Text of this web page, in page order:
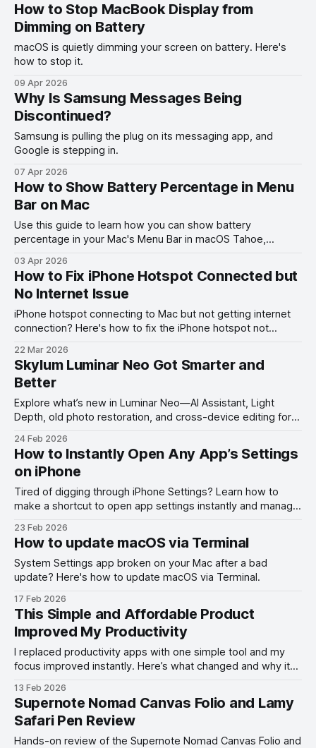
How to Stop MacBook Display from
Dimming on Battery
macOS is quietly dimming your screen on battery. Here's
how to stop it.
09 Apr 2026
Why Is Samsung Messages Being
Discontinued?
Samsung is pulling the plug on its messaging app, and
Google is stepping in.
07 Apr 2026
How to Show Battery Percentage in Menu
Bar on Mac
Use this guide to learn how you can show battery
percentage in your Mac's Menu Bar in macOS Tahoe,
03 Apr 2026
How to Fix iPhone Hotspot Connected but
No Internet Issue
iPhone hotspot connecting to Mac but not getting internet
connection? Here's how to fix the iPhone hotspot not
22 Mar 2026
Skylum Luminar Neo Got Smarter and
Better
Explore what’s new in Luminar Neo—AI Assistant, Light
Depth, old photo restoration, and cross-device editing for
24 Feb 2026
How to Instantly Open Any App’s Settings
on iPhone
Tired of digging through iPhone Settings? Learn how to
make a shortcut to open app settings instantly and manage
23 Feb 2026
How to update macOS via Terminal
System Settings app broken on your Mac after a bad
update? Here's how to update macOS via Terminal.
17 Feb 2026
This Simple and Affordable Product
Improved My Productivity
I replaced productivity apps with one simple tool and my
focus improved instantly. Here’s what changed and why it
13 Feb 2026
Supernote Nomad Canvas Folio and Lamy
Safari Pen Review
Hands-on review of the Supernote Nomad Canvas Folio and